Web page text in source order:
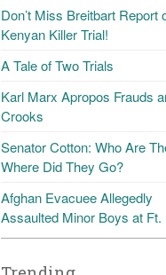
Don’t Miss Breitbart Report
Kenyan Killer Trial!
A Tale of Two Trials
Karl Marx Apropos Frauds
Crooks
Senator Cotton: Who Are
Where Did They Go?
Afghan Evacuee Allegedly
Assaulted Minor Boys at